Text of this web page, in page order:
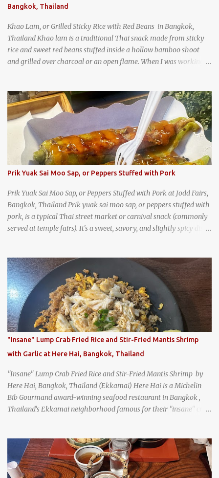
Bangkok, Thailand
Khao Lam, or Grilled Sticky Rice with Red Beans in Bangkok,
Thailand Khao lam is a traditional Thai snack made from sticky
rice and sweet red beans stuffed inside a hollow bamboo shoot
and grilled over charcoal or an open flame. When I was working
trips, they were taught survival cooking, which included making
this dish over an open fire in the wilderness! Today, khao lam is
seen as a very old-fashioned Thai snack, but one that can still be
found in markets and at fairs throughout the kingdom. khao lam,
or sticky rice with red beans grilled in bamboo
Prik Yuak Sai Moo Sap, or Peppers Stuffed with Pork
Prik Yuak Sai Moo Sap, or Peppers Stuffed with Pork at Jodd Fairs,
Bangkok, Thailand Prik yuak sai moo sap, or peppers stuffed with
pork, is a typical Thai street market or carnival snack (commonly
served at temple fairs). It's a sweet, savory, and slightly spicy dish,
Jodd Fairs in Bangkok. Thai street food snack chili peppers stuffed
with minced pork
"Insane" Lump Crab Fried Rice and Stir-Fried Mantis Shrimp
with Garlic at Here Hai, Bangkok, Thailand
"Insane" Lump Crab Fried Rice and Stir-Fried Mantis Shrimp by
Here Hai, Bangkok, Thailand (Ekkamai) Here Hai is a Michelin
Bib Gourmand award-winning seafood restaurant in Bangkok ,
Thailand's Ekkamai neighborhood famous for their "insane" crab
even before it first appeared in the Thailand Michelin Guide , and
nowadays, it's busier than ever. I was lucky to get a seat when they
opened, but everyone behind me in the line had to wait, and by the